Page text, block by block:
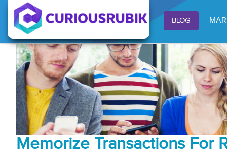
BLOG
Memorize Transactions For